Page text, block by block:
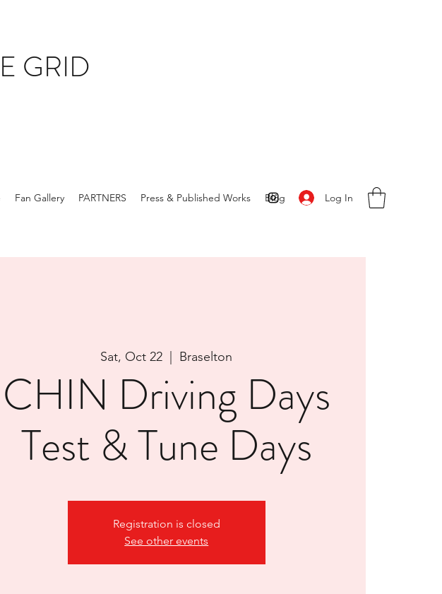
GRID
Fan Gallery PARTNERS Press & Published Works Blog Log In
Sat, Oct 22 Braselton
CHIN Driving Days
Test & Tune Days
Registration is closed
See other events